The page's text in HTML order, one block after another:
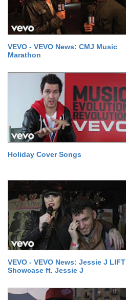
VEVO - VEVO News: CMJ Music
Marathon
Holiday Cover Songs
VEVO - VEVO News: Jessie J LIFT
Showcase ft. Jessie J